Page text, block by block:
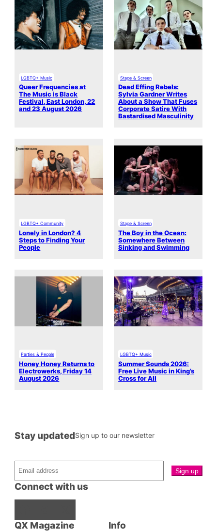
LGBTQ+ Music
Queer Frequencies at
The Music is Black
Festival, East London, 22
and 23 August 2026
Stage & Screen
Dead Effing Rebels:
Sylvia Gardner Writes
About a Show That Fuses
Corporate Satire With
Bastardised Masculinity
LGBTQ+ Community
Lonely in London? 4
Steps to Finding Your
People
Stage & Screen
The Boy in the Ocean:
Somewhere Between
Sinking and Swimming
Parties & People
Honey Honey Returns to
Electrowerks, Friday 14
August 2026
LGBTQ+ Music
Summer Sounds 2026:
Free Live Music in King’s
Cross for All
QX Magazine
Connect with us
Stay updatedSign up to our newsletter
Info